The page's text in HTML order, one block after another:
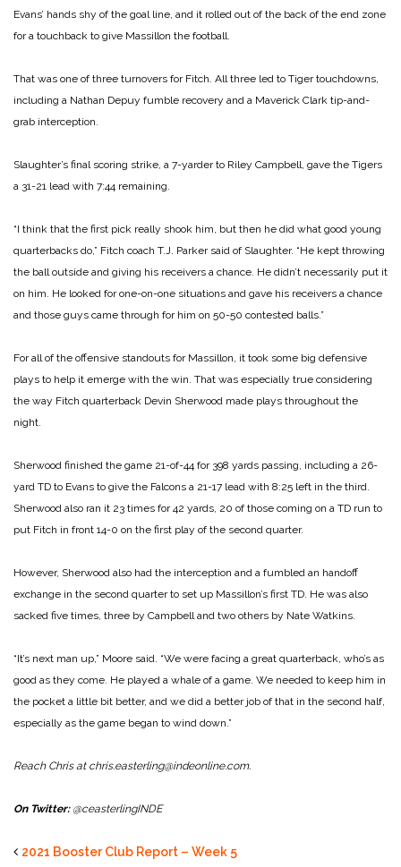
Evans’ hands shy of the goal line, and it rolled out of the back of the end zone
for a touchback to give Massillon the football.
That was one of three turnovers for Fitch. All three led to Tiger touchdowns,
including a Nathan Depuy fumble recovery and a Maverick Clark tip-and-
grab interception.
Slaughter’s final scoring strike, a 7-yarder to Riley Campbell, gave the Tigers
a 31-21 lead with 7:44 remaining.
“I think that the first pick really shook him, but then he did what good young
quarterbacks do,” Fitch coach T.J. Parker said of Slaughter. “He kept throwing
the ball outside and giving his receivers a chance. He didn’t necessarily put it
on him. He looked for one-on-one situations and gave his receivers a chance
and those guys came through for him on 50-50 contested balls.”
For all of the offensive standouts for Massillon, it took some big defensive
plays to help it emerge with the win. That was especially true considering
the way Fitch quarterback Devin Sherwood made plays throughout the
night.
Sherwood finished the game 21-of-44 for 398 yards passing, including a 26-
yard TD to Evans to give the Falcons a 21-17 lead with 8:25 left in the third.
Sherwood also ran it 23 times for 42 yards, 20 of those coming on a TD run to
put Fitch in front 14-0 on the first play of the second quarter.
However, Sherwood also had the interception and a fumbled an handoff
exchange in the second quarter to set up Massillon’s first TD. He was also
sacked five times, three by Campbell and two others by Nate Watkins.
“It’s next man up,” Moore said. “We were facing a great quarterback, who’s as
good as they come. He played a whale of a game. We needed to keep him in
the pocket a little bit better, and we did a better job of that in the second half,
especially as the game began to wind down.”
Reach Chris at chris.easterling@indeonline.com.
On Twitter:@ceasterlingINDE
2021 Booster Club Report – Week 5